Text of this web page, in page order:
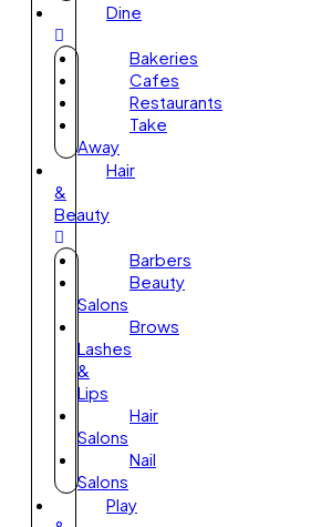
Dine
Bakeries
Cafes
Restaurants
Take
Away
Hair
&
Beauty
Barbers
Beauty
Salons
Brows
Lashes
&
Lips
Hair
Salons
Nail
Salons
Play